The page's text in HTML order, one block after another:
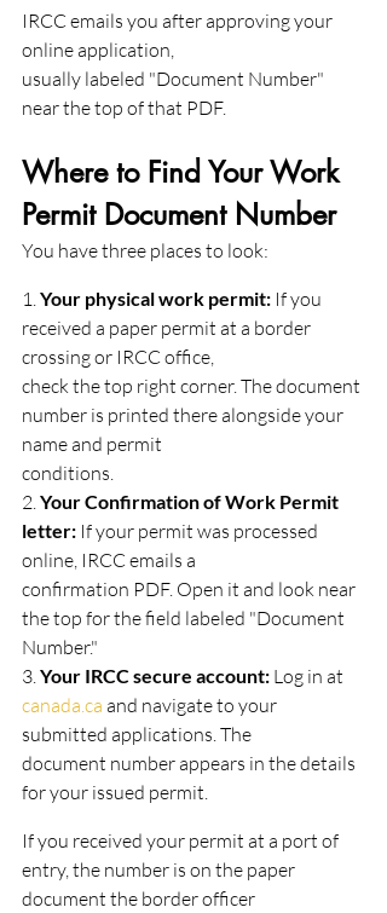
IRCC emails you after approving your
online application,
usually labeled "Document Number"
near the top of that PDF.
Where to Find Your Work
Permit Document Number
You have three places to look:
1. Your physical work permit: If you
received a paper permit at a border
crossing or IRCC office,
check the top right corner. The document
number is printed there alongside your
name and permit
conditions.
2. Your Confirmation of Work Permit
letter: If your permit was processed
online, IRCC emails a
confirmation PDF. Open it and look near
the top for the field labeled "Document
Number."
3. Your IRCC secure account: Log in at
canada.ca and navigate to your
submitted applications. The
document number appears in the details
for your issued permit.
If you received your permit at a port of
entry, the number is on the paper
document the border officer